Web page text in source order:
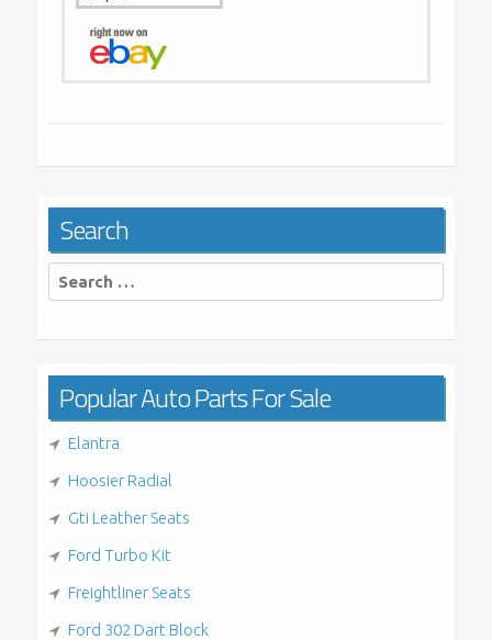
Search
Search
for:
Popular Auto Parts For Sale
Elantra
Hoosier Radial
Gti Leather Seats
Ford Turbo Kit
Freightliner Seats
Ford 302 Dart Block